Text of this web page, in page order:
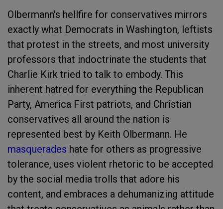
Olbermann's hellfire for conservatives mirrors
exactly what Democrats in Washington, leftists
that protest in the streets, and most university
professors that indoctrinate the students that
Charlie Kirk tried to talk to embody. This
inherent hatred for everything the Republican
Party, America First patriots, and Christian
conservatives all around the nation is
represented best by Keith Olbermann. He
masquerades hate for others as progressive
tolerance, uses violent rhetoric to be accepted
by the social media trolls that adore his
content, and embraces a dehumanizing attitude